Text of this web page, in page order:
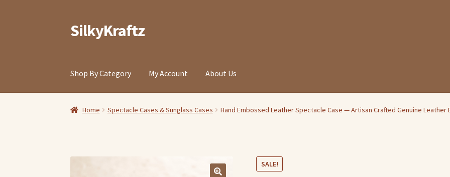
Skip
to
Skip
to
SilkyKraftz
Shop By Category My Account About Us
Home Spectacle Cases & Sunglass Cases Hand Embossed Leather Spectacle Case — Artisan Crafted Genuine Leather
SALE!